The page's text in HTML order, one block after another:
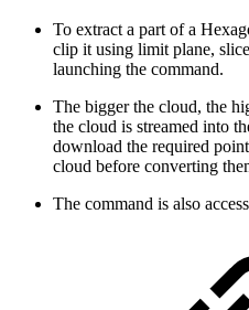
To extract a part of a
clip it using limit plane,
launching the command.
The bigger the cloud, the
the cloud is streamed into
download the required
cloud before converting
The command is also